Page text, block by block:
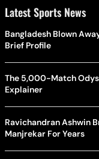
Latest Sports News
Bangladesh Blown
Brief Profile
The 5,000-Match
Explainer
Ravichandran Ashwin
Manjrekar For Years